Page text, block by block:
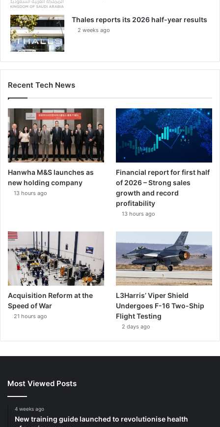
Thales reports its 2026 half-year results
2 weeks ago
Recent Tech News
Hanwha M&S launches as
new holding company
13 hours ago
Financial report for first half
of 2026 – Strong sales
growth and record
profitability
13 hours ago
Acquisition Reform at the
Speed of War
21 hours ago
L3Harris’ Viper Shield
Undergoes F-16 Two-Ship
Flight Testing
2 days ago
Most Viewed Posts
4 weeks ago
New training guide launched to revolutionise health